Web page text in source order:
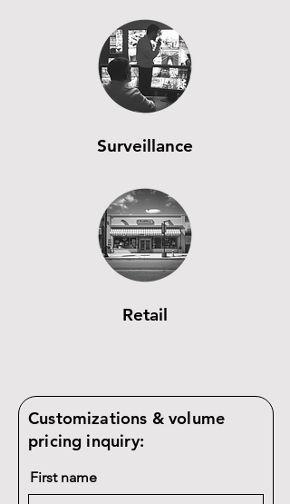
Surveillance
Retail
Customizations & volume
pricing inquiry:
First name